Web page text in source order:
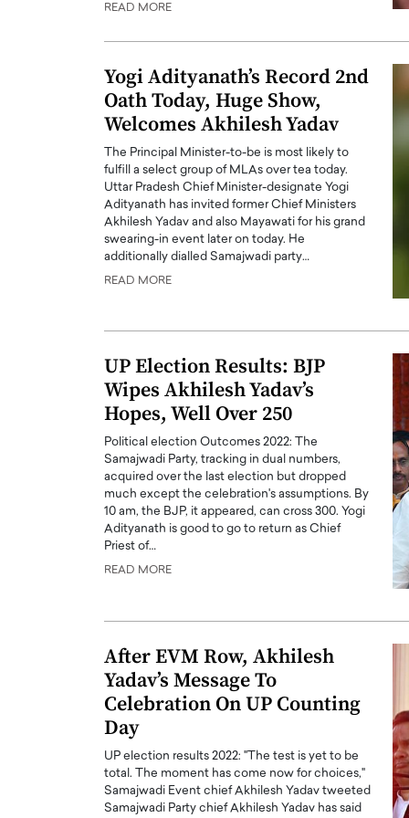
READ MORE
Yogi Adityanath’s Record 2nd
Oath Today, Huge Show,
Welcomes Akhilesh Yadav
The Principal Minister-to-be is most likely to
fulfill a select group of MLAs over tea today.
Uttar Pradesh Chief Minister-designate Yogi
Adityanath has invited former Chief Ministers
Akhilesh Yadav and also Mayawati for his grand
swearing-in event later on today. He
additionally dialled Samajwadi party…
READ MORE
UP Election Results: BJP
Wipes Akhilesh Yadav’s
Hopes, Well Over 250
Political election Outcomes 2022: The
Samajwadi Party, tracking in dual numbers,
acquired over the last election but dropped
much except the celebration's assumptions. By
10 am, the BJP, it appeared, can cross 300. Yogi
Adityanath is good to go to return as Chief
Priest of…
READ MORE
After EVM Row, Akhilesh
Yadav’s Message To
Celebration On UP Counting
Day
UP election results 2022: "The test is yet to be
total. The moment has come now for choices,"
Samajwadi Event chief Akhilesh Yadav tweeted
Samajwadi Party chief Akhilesh Yadav has said
Trust: An Exclusive
Anthony Joseph
CEO of Disruptive
how he built his company on
of Precision
In this exclusive interview with
Dr. Hui Tian shares his
physics and…
READ MORE
A WORLD MASTER
THE
WITH GAYLE PRINTZ, A WORLD
In this exclusive conversation,
Master Artist, Gayle…
Octavio Díaz: From
Storytelling, Building
That Transcends
Top Rated
Octavio Díaz Interview With a
finance, strategy, and
represents a new generation…
READ MORE